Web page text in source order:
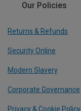
Our Policies
Returns & Refunds
Security Online
Modern Slavery
Corporate Governance
Privacy & Cookie Policy